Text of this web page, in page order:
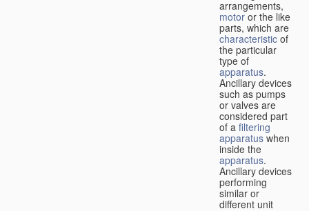
arrangements,
motor or the like
parts, which are
characteristic of
the particular
type of
apparatus.
Ancillary devices
such as pumps
or valves are
considered part
of a filtering
apparatus when
inside the
apparatus.
Ancillary devices
performing
similar or
different unit